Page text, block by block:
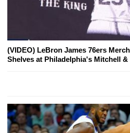
(VIDEO) LeBron James 76ers
Shelves at Philadelphia's Mitchell &